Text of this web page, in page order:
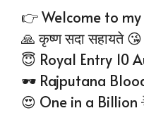
👉 Welcome to
🙏 कृष्ण सदा सहायते 😘
😇 Royal Entry 10
🕶 Rajputana
😍 One in a Billion